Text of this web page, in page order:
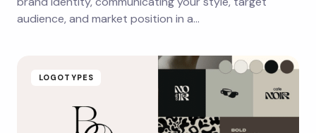
audience, and market position in a…
LOGOTYPES